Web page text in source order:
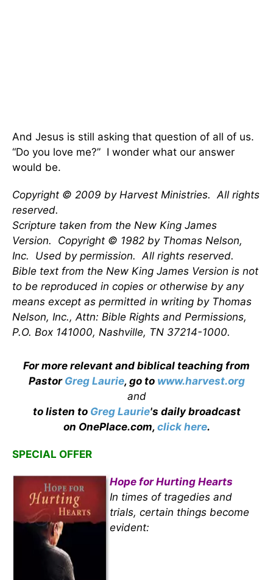
And Jesus is still asking that question of all of us.
“Do you love me?” I wonder what our answer
would be.
Copyright © 2009 by Harvest Ministries. All rights
reserved.
Scripture taken from the New King James
Version. Copyright © 1982 by Thomas Nelson,
Inc. Used by permission. All rights reserved.
Bible text from the New King James Version is not
to be reproduced in copies or otherwise by any
means except as permitted in writing by Thomas
Nelson, Inc., Attn: Bible Rights and Permissions,
P.O. Box 141000, Nashville, TN 37214-1000.
For more relevant and biblical teaching from
Pastor Greg Laurie, go to www.harvest.org
and
to listen to Greg Laurie's daily broadcast
on OnePlace.com, click here.
SPECIAL OFFER
Hope for Hurting Hearts
In times of tragedies and
trials, certain things become
evident: